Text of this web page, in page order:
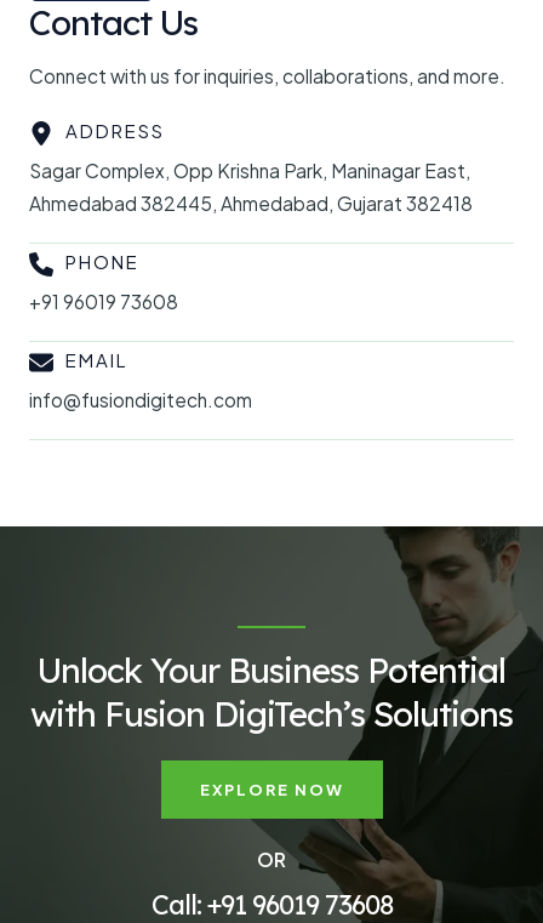
Contact Us
Connect with us for inquiries, collaborations, and more.
ADDRESS
Sagar Complex, Opp Krishna Park, Maninagar East,
Ahmedabad 382445, Ahmedabad, Gujarat 382418
PHONE
+91 96019 73608
EMAIL
info@fusiondigitech.com
Unlock Your Business Potential
with Fusion DigiTech’s Solutions
EXPLORE NOW
OR
Call: +91 96019 73608